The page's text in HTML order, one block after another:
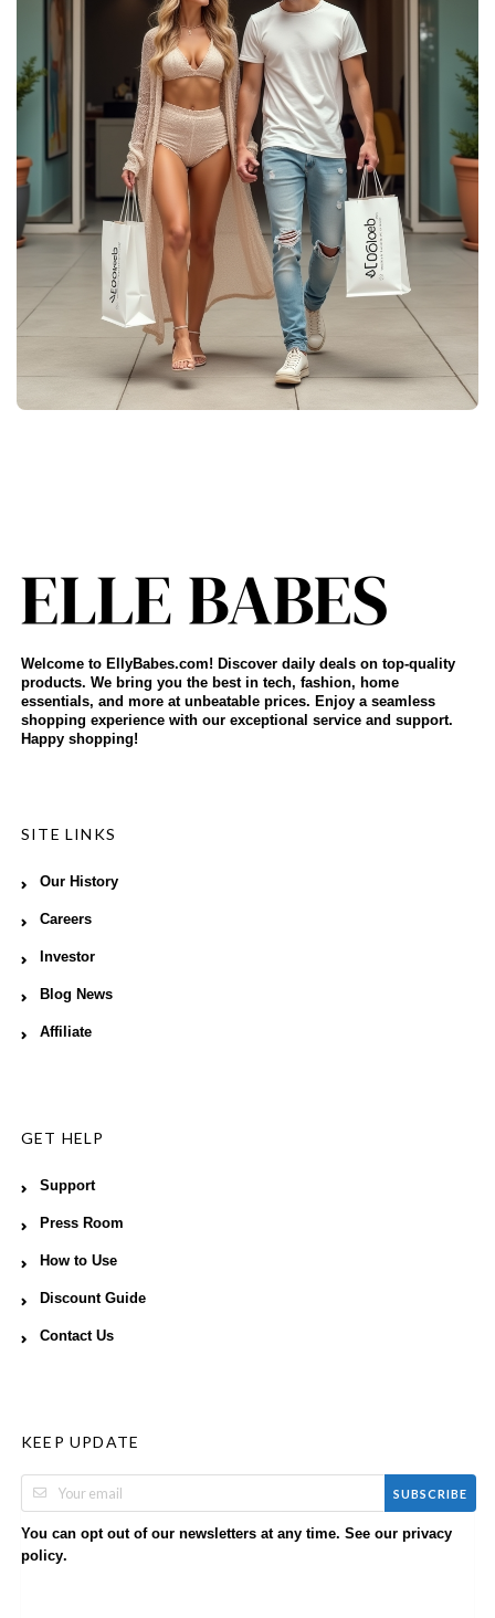
Welcome to EllyBabes.com! Discover daily deals on top-quality
products. We bring you the best in tech, fashion, home
essentials, and more at unbeatable prices. Enjoy a seamless
shopping experience with our exceptional service and support.
Happy shopping!
SITE LINKS
Our History
Careers
Investor
Blog News
Affiliate
GET HELP
Support
Press Room
How to Use
Discount Guide
Contact Us
KEEP UPDATE
SUBSCRIBE
You can opt out of our newsletters at any time. See our privacy
policy.